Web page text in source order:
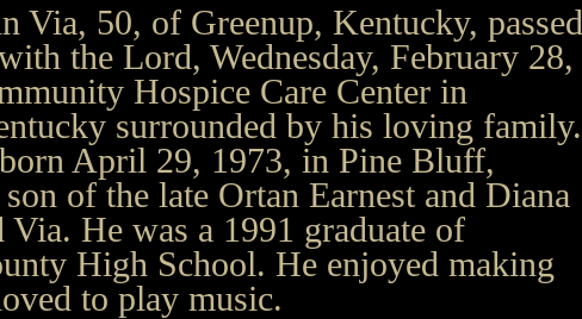
Via, 50, of Greenup, Kentucky, passed
the Lord, Wednesday, February 28,
Hospice Care Center in
surrounded by his loving family.
April 29, 1973, in Pine Bluff,
of the late Ortan Earnest and Diana
He was a 1991 graduate of
High School. He enjoyed making
to play music.